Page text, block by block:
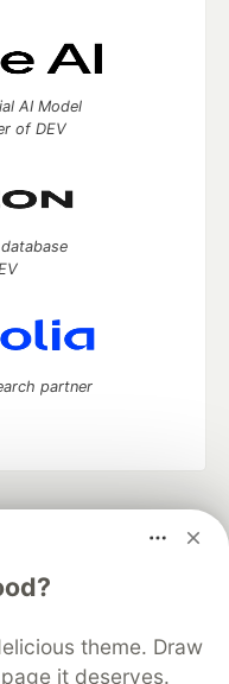
theme. Draw
it deserves.
AI Model
of DEV
partner
software career
Advertise on DEV
DEV Shop
MLH
Terms of Use